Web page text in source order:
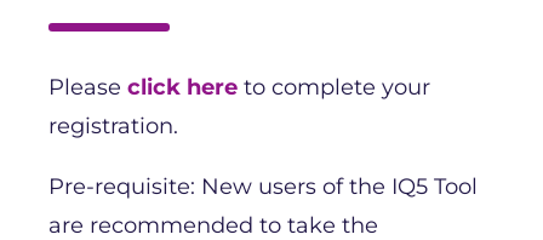
Please click here to complete your
registration.
Pre-requisite: New users of the IQ5 Tool
are recommended to take the